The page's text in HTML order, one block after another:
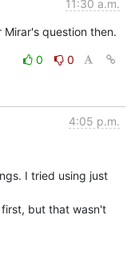
11:30 a.m.
Mirar's question then.
0
0
4:05 p.m.
I tried using just
but that wasn't